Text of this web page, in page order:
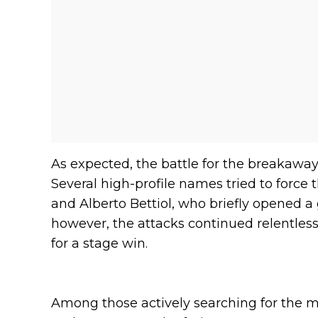
As expected, the battle for the
Several high-profile names tried to force
and Alberto Bettiol, who briefly opened
however, the attacks continued
for a stage win.
Among those actively searching for the